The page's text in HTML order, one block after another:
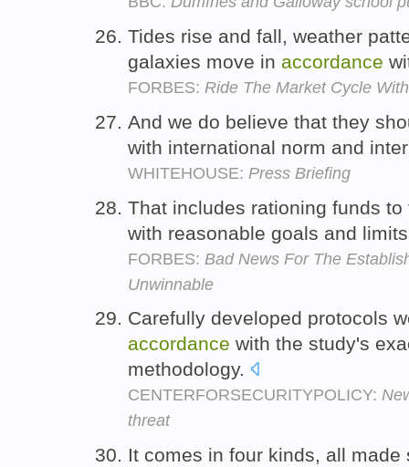
Tides rise and fall, weather
galaxies move in accordance
FORBES: Ride The Market Cycle
And we do believe that they
with international norm and
WHITEHOUSE: Press Briefing
That includes rationing funds
with reasonable goals and
FORBES: Bad News For The
Unwinnable
Carefully developed protocols
accordance with the study's
methodology.
CENTERFORSECURITYPOLICY:
threat
It comes in four kinds, all